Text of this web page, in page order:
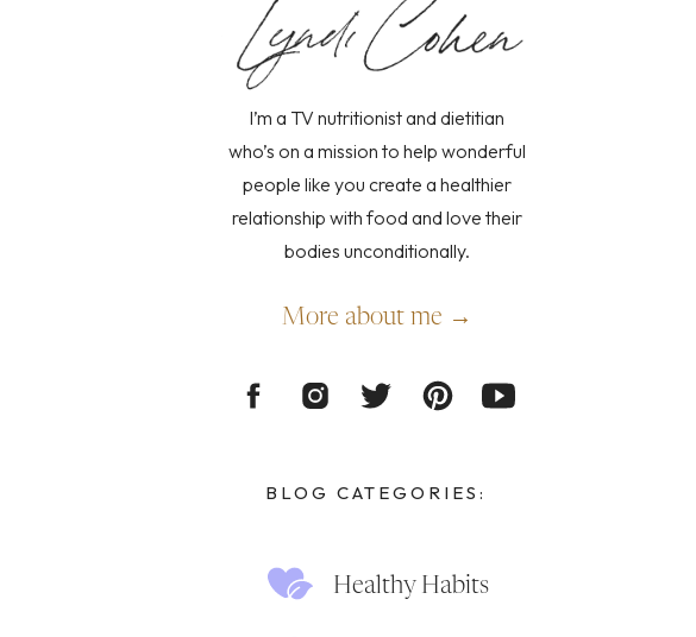
Healthy Habits
BLOG CATEGORIES:
More about me →
I’m a TV nutritionist and dietitian
who’s on a mission to help wonderful
people like you create a healthier
relationship with food and love their
bodies unconditionally.